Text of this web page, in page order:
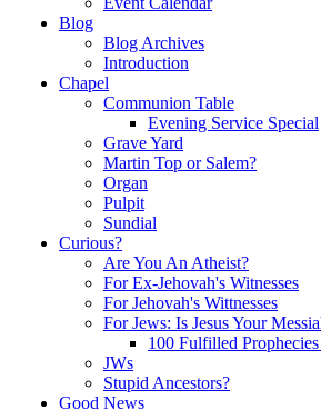
Blog
Blog Archives
Introduction
Chapel
Communion Table
Evening Service Special
Grave Yard
Martin Top or Salem?
Organ
Pulpit
Sundial
Curious?
Are You An Atheist?
For Ex-Jehovah's Witnesses
For Jehovah's Wittnesses
For Jews: Is Jesus Your
100 Fulfilled
JWs
Stupid Ancestors?
Good News